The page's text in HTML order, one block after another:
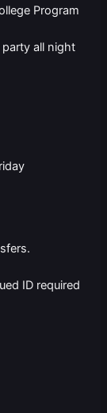
Program
all night
ID required